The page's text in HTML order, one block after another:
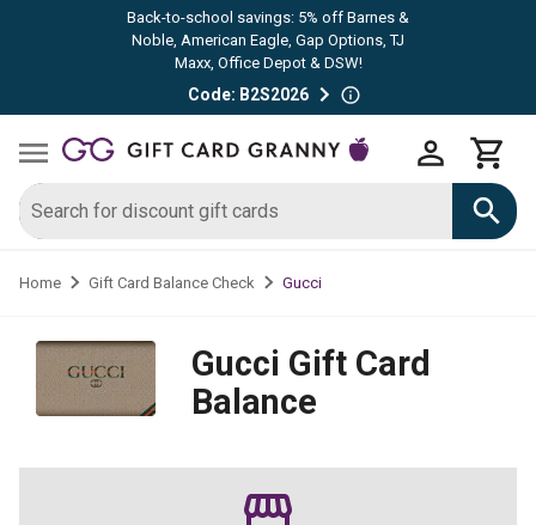
Back-to-school savings: 5% off Barnes &
Noble, American Eagle, Gap Options, TJ
Maxx, Office Depot & DSW!
Code: B2S2026
Home Gift Card Balance Check Gucci
Gucci Gift Card
Balance